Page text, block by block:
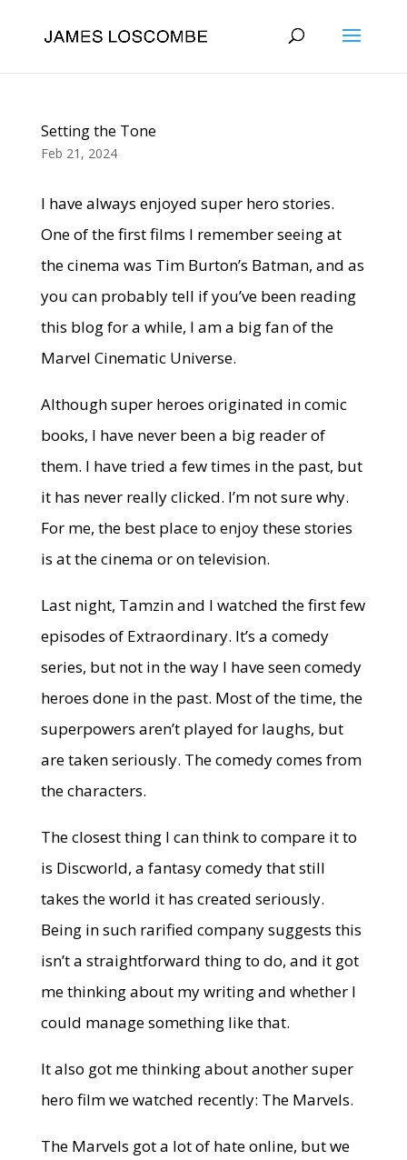
Setting the Tone
Feb 21, 2024
I have always enjoyed super hero stories.
One of the first films I remember seeing at
the cinema was Tim Burton’s Batman, and as
you can probably tell if you’ve been reading
this blog for a while, I am a big fan of the
Marvel Cinematic Universe.
Although super heroes originated in comic
books, I have never been a big reader of
them. I have tried a few times in the past, but
it has never really clicked. I’m not sure why.
For me, the best place to enjoy these stories
is at the cinema or on television.
Last night, Tamzin and I watched the first few
episodes of Extraordinary. It’s a comedy
series, but not in the way I have seen comedy
heroes done in the past. Most of the time, the
superpowers aren’t played for laughs, but
are taken seriously. The comedy comes from
the characters.
The closest thing I can think to compare it to
is Discworld, a fantasy comedy that still
takes the world it has created seriously.
Being in such rarified company suggests this
isn’t a straightforward thing to do, and it got
me thinking about my writing and whether I
could manage something like that.
It also got me thinking about another super
hero film we watched recently: The Marvels.
The Marvels got a lot of hate online, but we